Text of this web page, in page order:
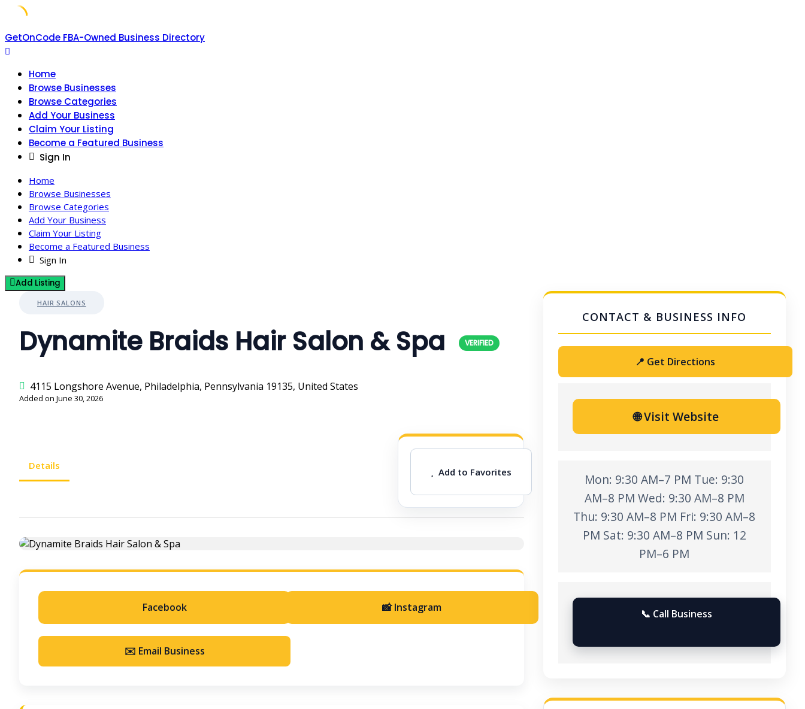
Skip
to
GetOnCode FBA-Owned Business Directory
Home
Browse Businesses
Browse Categories
Add Your Business
Claim Your Listing
Become a Featured Business
Sign In
Home
Browse Businesses
Browse Categories
Add Your Business
Claim Your Listing
Become a Featured Business
Sign In
Add Listing
HAIR SALONS
Dynamite Braids Hair Salon & Spa
4115 Longshore Avenue, Philadelphia, Pennsylvania 19135, United States
Added on June 30, 2026
Details
Add to Favorites
Facebook 📸 Instagram
✉️ Email Business
📍 Get Directions
🌐 Visit Website
Mon: 9:30 AM–7 PM Tue: 9:30
AM–8 PM Wed: 9:30 AM–8 PM
Thu: 9:30 AM–8 PM Fri: 9:30 AM–8
PM Sat: 9:30 AM–8 PM Sun: 12
PM–6 PM
📞 Call Business